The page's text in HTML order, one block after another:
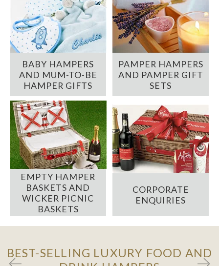
BABY HAMPERS
AND MUM-TO-BE
HAMPER GIFTS
PAMPER HAMPERS
AND PAMPER GIFT
SETS
EMPTY HAMPER
BASKETS AND
WICKER PICNIC
BASKETS
CORPORATE
ENQUIRIES
BEST-SELLING LUXURY FOOD AND